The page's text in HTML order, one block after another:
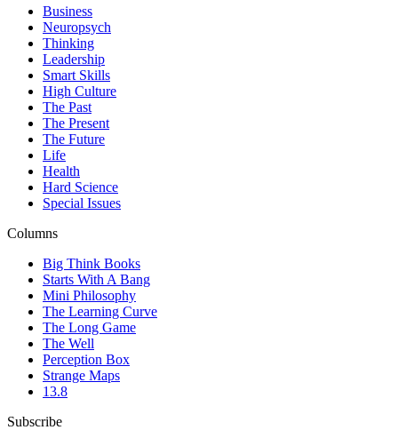
Business
Neuropsych
Thinking
Leadership
Smart Skills
High Culture
The Past
The Present
The Future
Life
Health
Hard Science
Special Issues
Columns
Big Think Books
Starts With A Bang
Mini Philosophy
The Learning Curve
The Long Game
The Well
Perception Box
Strange Maps
13.8
Subscribe